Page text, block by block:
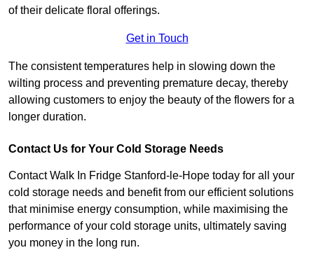
of their delicate floral offerings.
Get in Touch
The consistent temperatures help in slowing down the
wilting process and preventing premature decay, thereby
allowing customers to enjoy the beauty of the flowers for a
longer duration.
Contact Us for Your Cold Storage Needs
Contact Walk In Fridge Stanford-le-Hope today for all your
cold storage needs and benefit from our efficient solutions
that minimise energy consumption, while maximising the
performance of your cold storage units, ultimately saving
you money in the long run.